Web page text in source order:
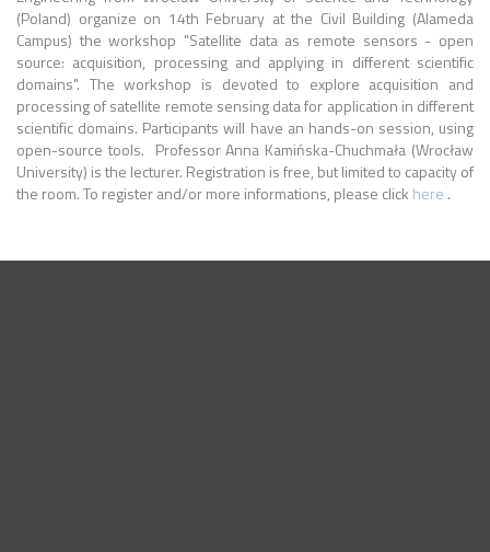
(Poland) organize on 14th February at the Civil Building (Alameda
Campus) the workshop "Satellite data as remote sensors - open
source: acquisition, processing and applying in different scientific
domains". The workshop is devoted to explore acquisition and
processing of satellite remote sensing data for application in different
scientific domains. Participants will have an hands-on session, using
open-source tools. ​ Professor Anna Kamińska-Chuchmała (Wrocław
University) is the lecturer. Registration is free, but limited to capacity of
the room. To register and/or more informations, please click here .